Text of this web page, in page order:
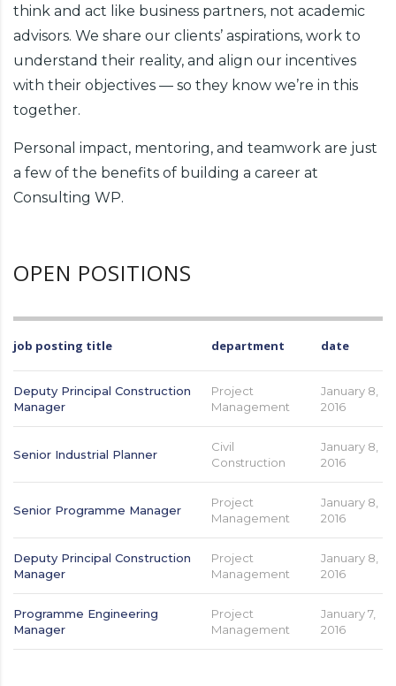
think and act like business partners, not academic
advisors. We share our clients’ aspirations, work to
understand their reality, and align our incentives
with their objectives — so they know we’re in this
together.
Personal impact, mentoring, and teamwork are just
a few of the benefits of building a career at
Consulting WP.
OPEN POSITIONS
job posting title department date
Deputy Principal Construction
Manager
Project
Management
January 8,
2016
Senior Industrial Planner
Civil
Construction
January 8,
2016
Senior Programme Manager
Project
Management
January 8,
2016
Deputy Principal Construction
Manager
Project
Management
January 8,
2016
Programme Engineering
Manager
Project
Management
January 7,
2016